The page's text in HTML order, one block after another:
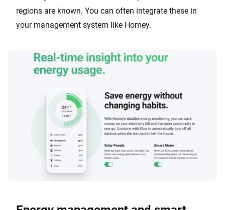
regions are known. You can often integrate these in
your management system like Homey.